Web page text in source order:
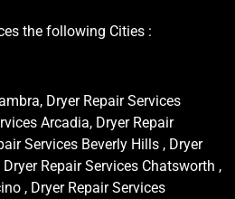
the following Cities :
Dryer Repair Services
Arcadia, Dryer Repair
Services Beverly Hills , Dryer
Repair Services Chatsworth ,
, Dryer Repair Services